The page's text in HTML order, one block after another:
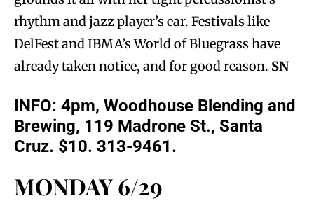
rhythm and jazz player’s ear. Festivals like
DelFest and IBMA’s World of Bluegrass have
already taken notice, and for good reason. SN
INFO: 4pm, Woodhouse Blending and
Brewing, 119 Madrone St., Santa
Cruz. $10. 313-9461.
MONDAY 6/29